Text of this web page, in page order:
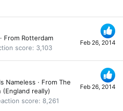
Feb 26, 2014
· From Rotterdam
score 3,103
Feb 26, 2014
Nameless · From The
really)
score 8,261